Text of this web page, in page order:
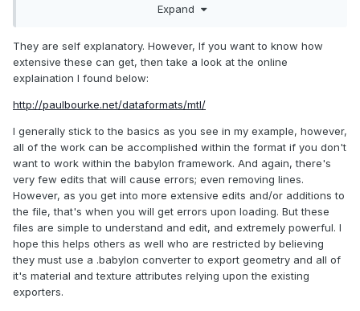
Ka 0.000000 0.000000 0.000000
Ks 0.500000 0.500000 0.500000
Ni 1.000000
d 1.000000
map_Kd mesh.jpeg
Expand
They are self explanatory. However, If you want to know how
extensive these can get, then take a look at the online
explaination I found below:
http://paulbourke.net/dataformats/mtl/
I generally stick to the basics as you see in my example, however,
all of the work can be accomplished within the format if you don't
want to work within the babylon framework. And again, there's
very few edits that will cause errors; even removing lines.
However, as you get into more extensive edits and/or additions to
the file, that's when you will get errors upon loading. But these
files are simple to understand and edit, and extremely powerful. I
hope this helps others as well who are restricted by believing
they must use a .babylon converter to export geometry and all of
it's material and texture attributes relying upon the existing
exporters.